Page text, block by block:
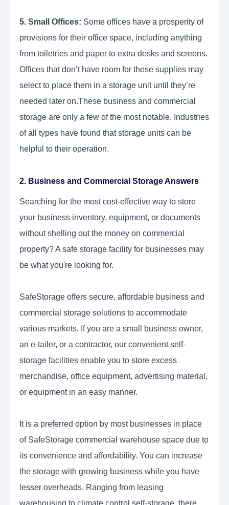
5. Small Offices: Some offices have a prosperity of
provisions for their office space, including anything
from toiletries and paper to extra desks and screens.
Offices that don’t have room for these supplies may
select to place them in a storage unit until they’re
needed later on.These business and commercial
storage are only a few of the most notable. Industries
of all types have found that storage units can be
helpful to their operation.
2. Business and Commercial Storage Answers
Searching for the most cost-effective way to store
your business inventory, equipment, or documents
without shelling out the money on commercial
property? A safe storage facility for businesses may
be what you're looking for.
SafeStorage offers secure, affordable business and
commercial storage solutions to accommodate
various markets. If you are a small business owner,
an e-tailer, or a contractor, our convenient self-
storage facilities enable you to store excess
merchandise, office equipment, advertising material,
or equipment in an easy manner.
It is a preferred option by most businesses in place
of SafeStorage commercial warehouse space due to
its convenience and affordability. You can increase
the storage with growing business while you have
lesser overheads. Ranging from leasing